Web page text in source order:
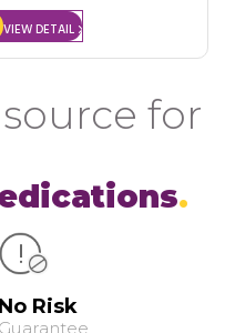
VIEW DETAIL
for
No Risk
Guarantee